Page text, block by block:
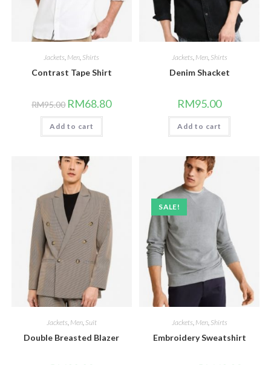
Jackets Men Shirts
Contrast Tape Shirt
RM95.00 Original
price
was:
RM95.00.
RM68.80Current
price
Add to cart
Jackets Men, Shirts
Denim Shacket
RM95.00
Add to cart
Jackets Men, Suit
Double Breasted Blazer
SALE!
Jackets Men, Shirts
Embroidery Sweatshirt